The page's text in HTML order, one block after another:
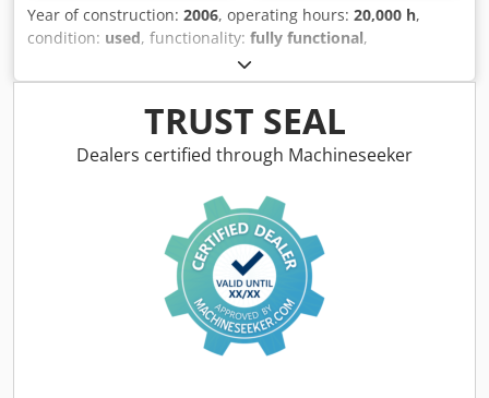
Year of construction: 2006, operating hours: 20,000 h,
condition: used, functionality: fully functional,
114058
Line Metal detector Used for 60,000 Buns per hour Taken
out of commission in 2024 Air Reject system Reject Bin
with Hood and sensor Belt Included Lh hand machine Rh
Hand Machine Dsdpfjy R S Izox Agqock
TRUST SEAL
Dealers certified through Machineseeker